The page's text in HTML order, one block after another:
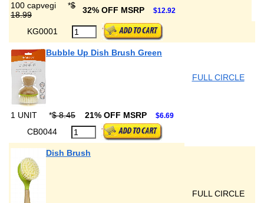
100 capvegi *$
18.99
32% OFF MSRP $12.92
KG0001
Bubble Up Dish Brush Green
FULL CIRCLE
1 UNIT *$ 8.45 21% OFF MSRP $6.69
CB0044
Dish Brush
FULL CIRCLE